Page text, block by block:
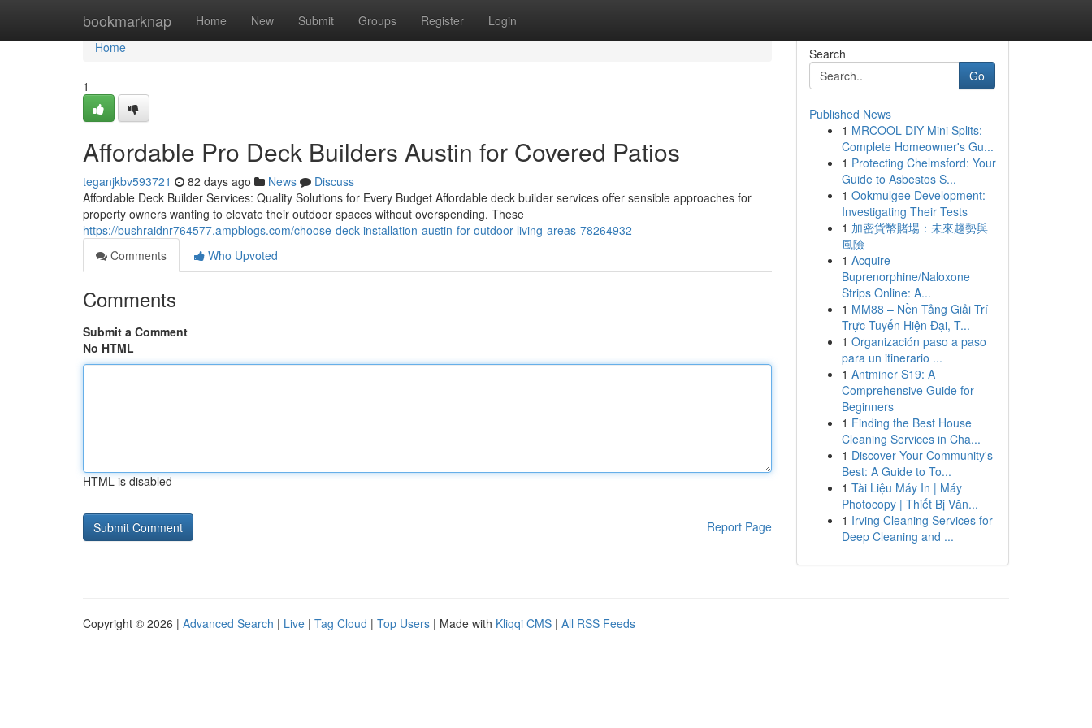
bookmarknap Home New Submit Groups Register Login
Home
Home
1
Affordable Pro Deck Builders Austin for Covered Patios
teganjkbv593721 82 days ago News
Discuss
Affordable Deck Builder Services: Quality Solutions for Every Budget Affordable deck builder services offer sensible approaches for
property owners wanting to elevate their outdoor spaces without overspending. These
https://bushraidnr764577.ampblogs.com/choose-deck-installation-austin-for-outdoor-living-areas-78264932
Comments
Who Upvoted
Comments
Submit a Comment
No HTML
HTML is disabled
Report Page
Search
Go
Published News
1 MRCOOL DIY Mini Splits:
Complete Homeowner's Gu...
1 Protecting Chelmsford: Your
Guide to Asbestos S...
1 Ookmulgee Development:
Investigating Their Tests
1 加密貨幣賭場：未來趨勢與
風險
1 Acquire
Buprenorphine/Naloxone
Strips Online: A...
1 MM88 – Nền Tảng Giải Trí
Trực Tuyến Hiện Đại, T...
1 Organización paso a paso
para un itinerario ...
1 Antminer S19: A
Comprehensive Guide for
Beginners
1 Finding the Best House
Cleaning Services in Cha...
1 Discover Your Community's
Best: A Guide to To...
1 Tài Liệu Máy In | Máy
Photocopy | Thiết Bị Văn...
1 Irving Cleaning Services for
Deep Cleaning and ...
Copyright © 2026 | Advanced Search | Live | Tag Cloud | Top Users | Made with Kliqqi CMS | All RSS Feeds